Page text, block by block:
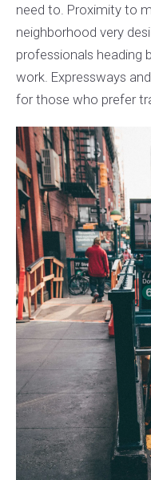
need to. Proximity to
neighborhood very
professionals heading
work. Expressways
for those who prefer